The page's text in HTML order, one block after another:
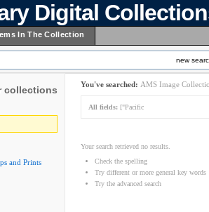
Digital
In The Collection
new
collections
and Prints
You've searched: AMS Image
All fields: ["Pacific
Your search retrieved no results.
Check the spelling
Try different or more general key words
Try the advanced search